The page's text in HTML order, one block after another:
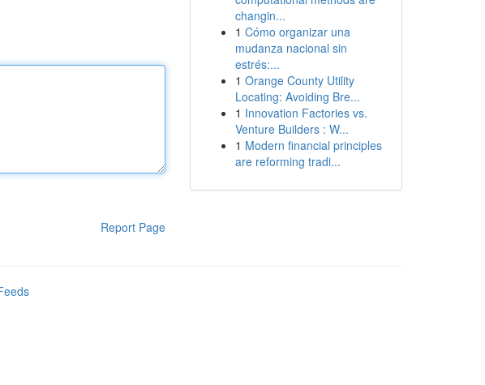
Report Page
changin...
1 Cómo organizar una
mudanza nacional sin
estrés:...
1 Orange County Utility
Locating: Avoiding Bre...
1 Innovation Factories vs.
Venture Builders : W...
1 Modern financial principles
are reforming tradi...